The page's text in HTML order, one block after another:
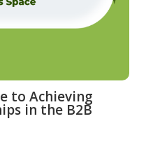
to Achieving
in the B2B